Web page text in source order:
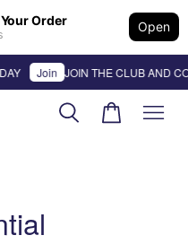
Order Open
Join JOIN THE CLUB AND